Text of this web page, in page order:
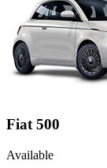
Fiat 500
Available